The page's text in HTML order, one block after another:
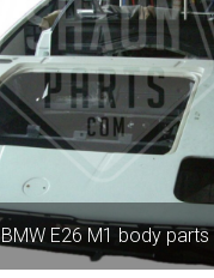
BMW E26 M1 body parts